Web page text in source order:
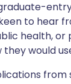
to hear
health,
they would